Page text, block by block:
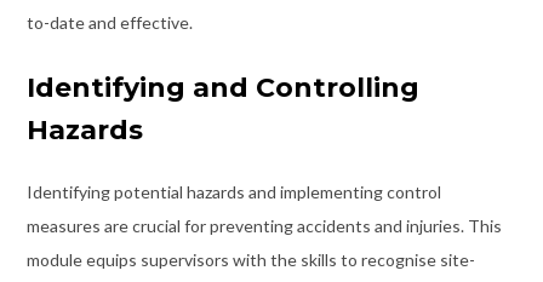
to-date and effective.
Identifying and Controlling
Hazards
Identifying potential hazards and implementing control
measures are crucial for preventing accidents and injuries. This
module equips supervisors with the skills to recognise site-